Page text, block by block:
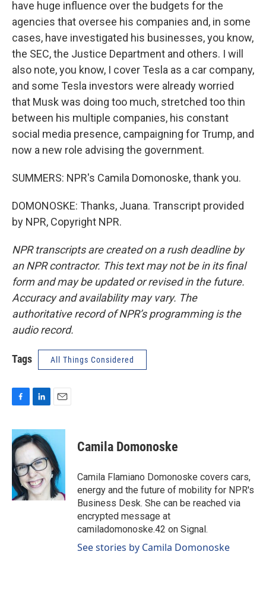
have huge influence over the budgets for the
agencies that oversee his companies and, in some
cases, have investigated his businesses, you know,
the SEC, the Justice Department and others. I will
also note, you know, I cover Tesla as a car company,
and some Tesla investors were already worried
that Musk was doing too much, stretched too thin
between his multiple companies, his constant
social media presence, campaigning for Trump, and
now a new role advising the government.
SUMMERS: NPR's Camila Domonoske, thank you.
DOMONOSKE: Thanks, Juana. Transcript provided
by NPR, Copyright NPR.
NPR transcripts are created on a rush deadline by
an NPR contractor. This text may not be in its final
form and may be updated or revised in the future.
Accuracy and availability may vary. The
authoritative record of NPR’s programming is the
audio record.
Tags All Things Considered
c
e
b
o
o
k
n
k
e
d
I
n
a
l
Camila Domonoske
Camila Flamiano Domonoske covers cars,
energy and the future of mobility for NPR's
Business Desk. She can be reached via
encrypted message at
camiladomonoske.42 on Signal.
See stories by Camila Domonoske